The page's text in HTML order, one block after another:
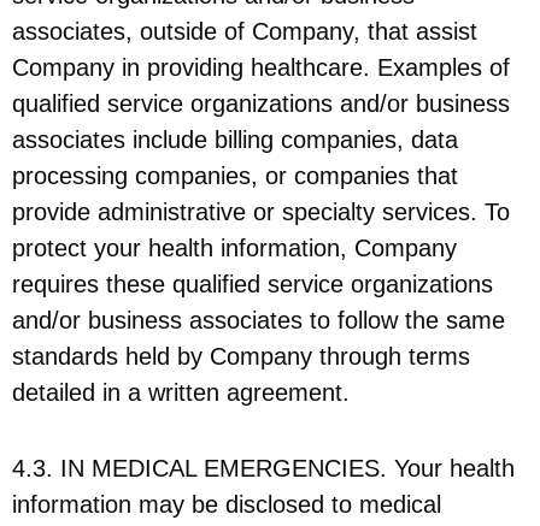
associates, outside of Company, that assist
Company in providing healthcare. Examples of
qualified service organizations and/or business
associates include billing companies, data
processing companies, or companies that
provide administrative or specialty services. To
protect your health information, Company
requires these qualified service organizations
and/or business associates to follow the same
standards held by Company through terms
detailed in a written agreement.
4.3. IN MEDICAL EMERGENCIES. Your health
information may be disclosed to medical